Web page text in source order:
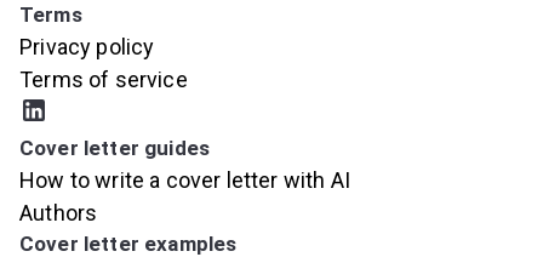
Terms
Privacy policy
Terms of service
Cover letter guides
How to write a cover letter with AI
Authors
Cover letter examples